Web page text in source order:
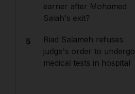
earner after Mohamed
Salah's exit?
5
Riad Salameh refuses
judge's order to undergo
medical tests in hospital